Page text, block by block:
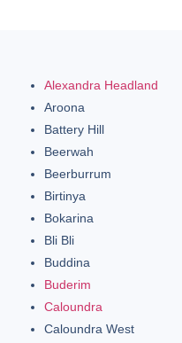
Alexandra Headland
Aroona
Battery Hill
Beerwah
Beerburrum
Birtinya
Bokarina
Bli Bli
Buddina
Buderim
Caloundra
Caloundra West